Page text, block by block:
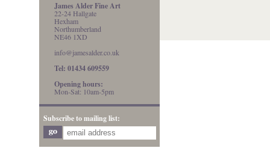
James Alder Fine Art
22-24 Hallgate
Hexham
Northumberland
NE46 1XD
info@jamesalder.co.uk
Tel: 01434 609559
Opening hours:
Mon-Sat: 10am-5pm
Subscribe to mailing list: